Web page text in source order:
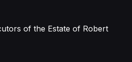
of the Estate of Robert